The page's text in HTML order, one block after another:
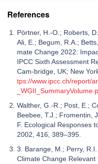
References
Pörtner, H.-O.; Roberts,
Ali, E.; Begum, R.A.;
mate Change 2022:
IPCC Sixth Assessment
Cam-bridge, UK; New
tps://www.ipcc.ch/report/
Walther, G.-R.; Post, E.;
Beebee, T.J.; Fromentin,
F. Ecological Responses
2002, 416, 389–395.
3. Barange, M.; Perry,
Climate Change